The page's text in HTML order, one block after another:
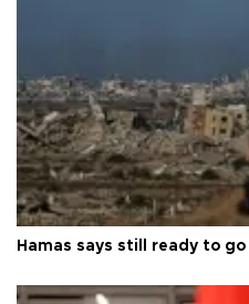
Hamas says still ready to